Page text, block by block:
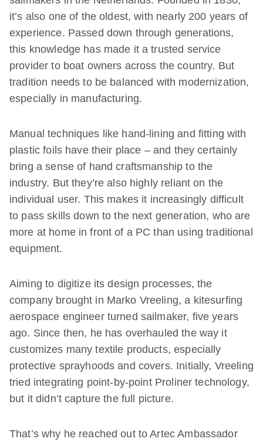
it’s also one of the oldest, with nearly 200 years of
experience. Passed down through generations,
this knowledge has made it a trusted service
provider to boat owners across the country. But
tradition needs to be balanced with modernization,
especially in manufacturing.
Manual techniques like hand-lining and fitting with
plastic foils have their place – and they certainly
bring a sense of hand craftsmanship to the
industry. But they’re also highly reliant on the
individual user. This makes it increasingly difficult
to pass skills down to the next generation, who are
more at home in front of a PC than using traditional
equipment.
Aiming to digitize its design processes, the
company brought in Marko Vreeling, a kitesurfing
aerospace engineer turned sailmaker, five years
ago. Since then, he has overhauled the way it
customizes many textile products, especially
protective sprayhoods and covers. Initially, Vreeling
tried integrating point-by-point Proliner technology,
but it didn’t capture the full picture.
That’s why he reached out to Artec Ambassador